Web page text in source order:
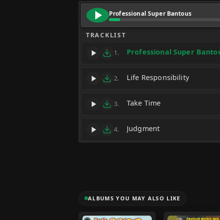
Professional Super Bantous
TRACKLIST
1. Professional Super
2. Life Responsibility
3. Take Time
4. Judgment
ALBUMS YOU MAY ALSO LIKE